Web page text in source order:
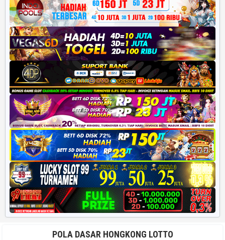
POLA DASAR HONGKONG LOTTO